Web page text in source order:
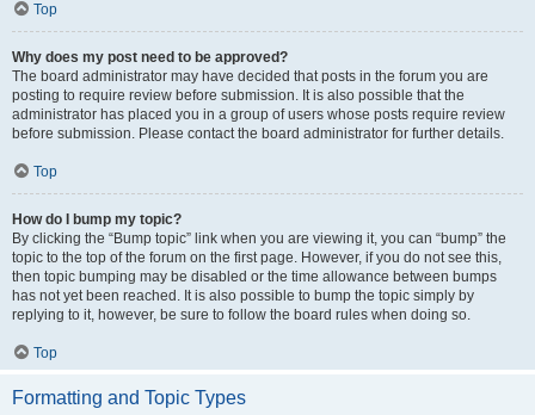
Top
Why does my post need to be approved?
The board administrator may have decided that posts in the forum you are
posting to require review before submission. It is also possible that the
administrator has placed you in a group of users whose posts require review
before submission. Please contact the board administrator for further details.
Top
How do I bump my topic?
By clicking the “Bump topic” link when you are viewing it, you can “bump” the
topic to the top of the forum on the first page. However, if you do not see this,
then topic bumping may be disabled or the time allowance between bumps
has not yet been reached. It is also possible to bump the topic simply by
replying to it, however, be sure to follow the board rules when doing so.
Top
Formatting and Topic Types